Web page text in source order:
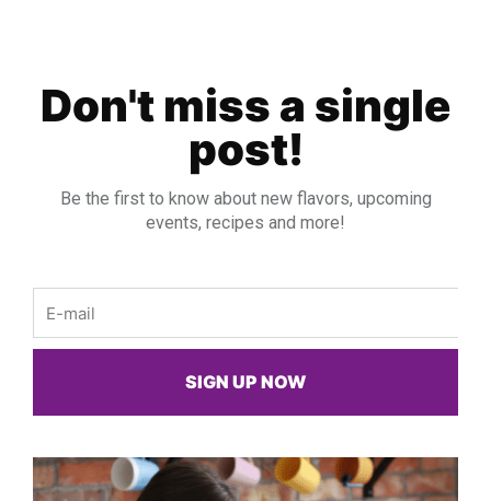
Don't miss a single
post!
Be the first to know about new flavors, upcoming
events, recipes and more!
SIGN UP NOW